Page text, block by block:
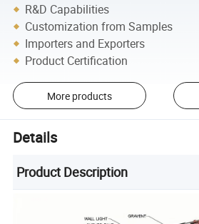
R&D Capabilities
Customization from Samples
Importers and Exporters
Product Certification
More products
Details
Product Description